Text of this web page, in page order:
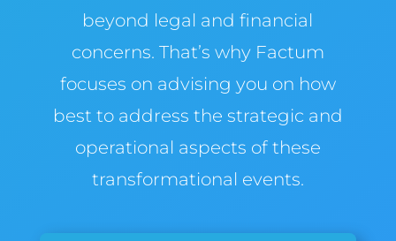
beyond legal and financial
concerns. That’s why Factum
focuses on advising you on how
best to address the strategic and
operational aspects of these
transformational events.